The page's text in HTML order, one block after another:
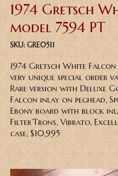
1974 Gretsch
model 7594 PT
SKU: GRE0511
1974 Gretsch White
very unique special order
Rare version with Deluxe
Falcon inlay on peghead,
Ebony board with block
Filter’Trons, Vibrato,
case, $10,995